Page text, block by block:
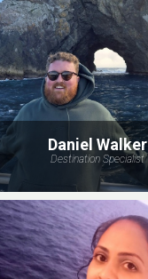
Daniel Walker
Destination Specialist